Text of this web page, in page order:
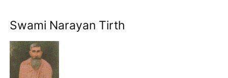
Swami Narayan Tirth